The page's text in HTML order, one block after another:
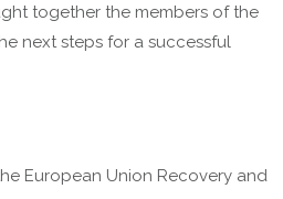
together the members of the
next steps for a successful
European Union Recovery and